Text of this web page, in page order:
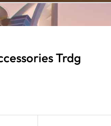
Trdg